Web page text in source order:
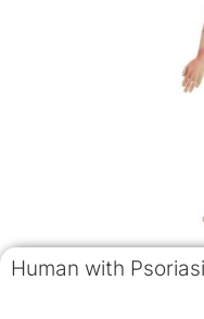
Human with